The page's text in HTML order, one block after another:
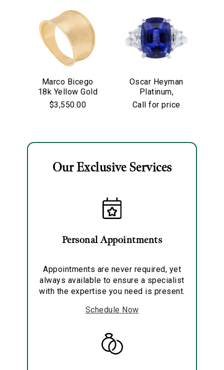
Marco Bicego
18k Yellow Gold
Lunaria Ring
$3,550.00
Oscar Heyman
Platinum,
Sapphire &
Diamond Ring
Call for price
Our Exclusive Services
Personal Appointments
Appointments are never required, yet
always available to ensure a specialist
with the expertise you need is present.
Schedule Now
We value your privacy
Marketing